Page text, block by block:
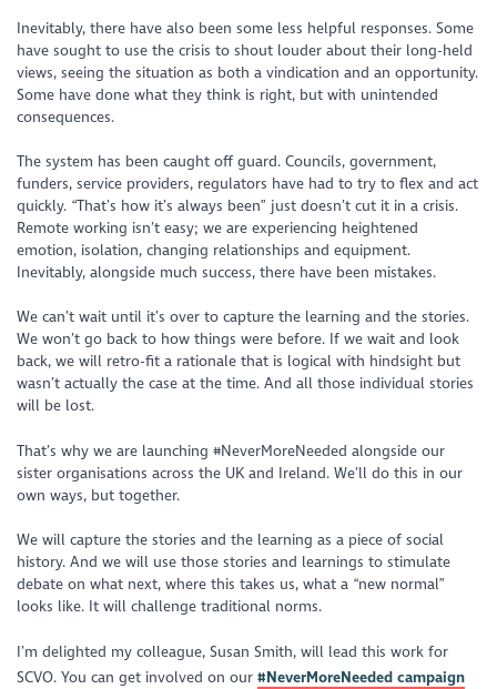
Inevitably, there have also been some less helpful responses. Some
have sought to use the crisis to shout louder about their long-held
views, seeing the situation as both a vindication and an opportunity.
Some have done what they think is right, but with unintended
consequences.
The system has been caught off guard. Councils, government,
funders, service providers, regulators have had to try to flex and act
quickly. “That’s how it’s always been” just doesn’t cut it in a crisis.
Remote working isn’t easy; we are experiencing heightened
emotion, isolation, changing relationships and equipment.
Inevitably, alongside much success, there have been mistakes.
We can’t wait until it’s over to capture the learning and the stories.
We won’t go back to how things were before. If we wait and look
back, we will retro-fit a rationale that is logical with hindsight but
wasn’t actually the case at the time. And all those individual stories
will be lost.
That’s why we are launching #NeverMoreNeeded alongside our
sister organisations across the UK and Ireland. We’ll do this in our
own ways, but together.
We will capture the stories and the learning as a piece of social
history. And we will use those stories and learnings to stimulate
debate on what next, where this takes us, what a “new normal”
looks like. It will challenge traditional norms.
I’m delighted my colleague, Susan Smith, will lead this work for
SCVO. You can get involved on our#NeverMoreNeeded campaign